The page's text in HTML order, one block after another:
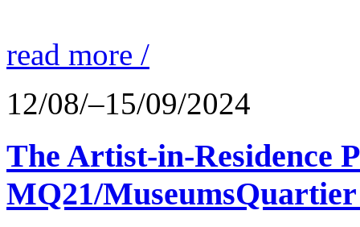
read more /
12/08/–15/09/2024
The Artist-in-Residence
MQ21/